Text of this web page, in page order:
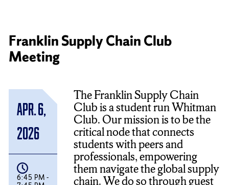
Franklin Supply Chain Club
Meeting
Apr. 6,
2026
6:45 PM -
The Franklin Supply Chain
Club is a student run Whitman
Club. Our mission is to be the
critical node that connects
students with peers and
professionals, empowering
them navigate the global supply
chain. We do so through guest